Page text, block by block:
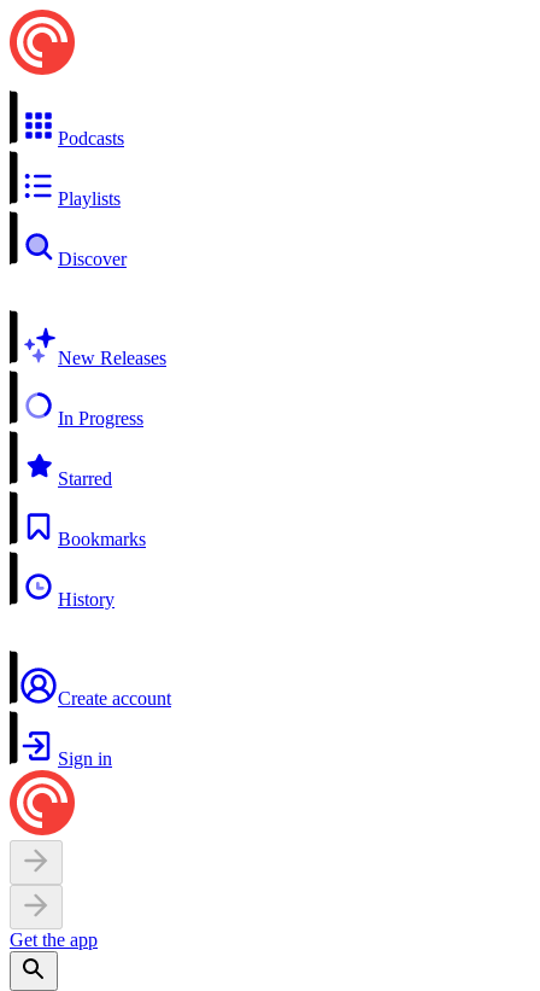
Podcasts
Playlists
Discover
New Releases
In Progress
Starred
Bookmarks
History
Create account
Sign in
Get the app